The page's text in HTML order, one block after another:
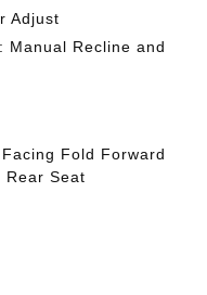
Adjust
Manual Recline and
Fold Forward
Rear Seat